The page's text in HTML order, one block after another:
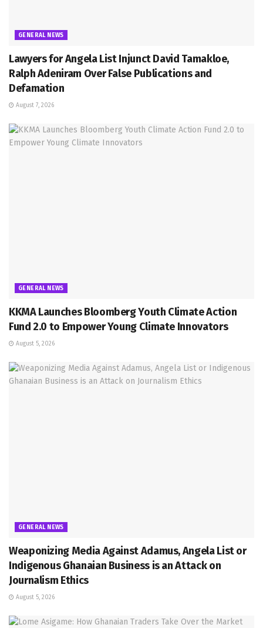
GENERAL NEWS
Lawyers for Angela List Injunct David Tamakloe,
Ralph Adeniram Over False Publications and
Defamation
August 7, 2026
GENERAL NEWS
KKMA Launches Bloomberg Youth Climate Action
Fund 2.0 to Empower Young Climate Innovators
August 5, 2026
GENERAL NEWS
Weaponizing Media Against Adamus, Angela List or
Indigenous Ghanaian Business is an Attack on
Journalism Ethics
August 5, 2026